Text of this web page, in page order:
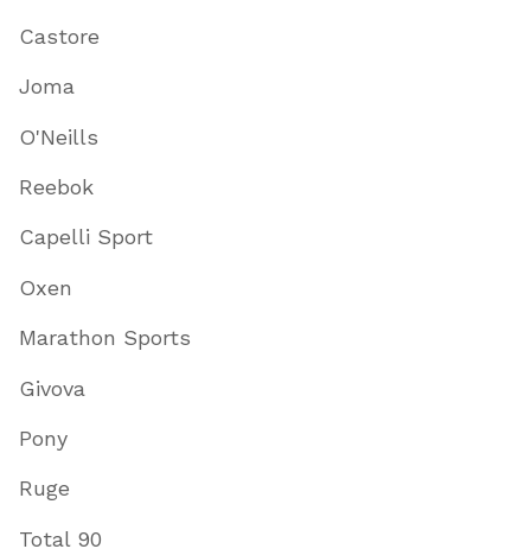
Castore
Joma
O'Neills
Reebok
Capelli Sport
Oxen
Marathon Sports
Givova
Pony
Ruge
Total 90